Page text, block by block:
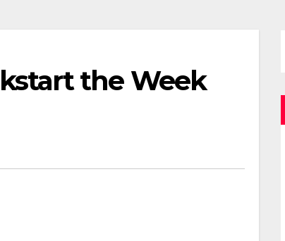
the Week